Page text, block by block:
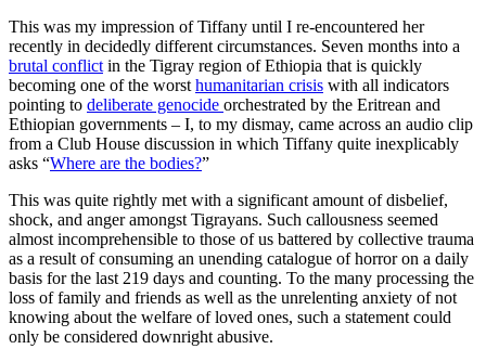
This was my impression of Tiffany until I re-encountered her
recently in decidedly different circumstances. Seven months into a
brutal conflict in the Tigray region of Ethiopia that is quickly
becoming one of the worst humanitarian crisis with all indicators
pointing to deliberate genocide orchestrated by the Eritrean and
Ethiopian governments – I, to my dismay, came across an audio clip
from a Club House discussion in which Tiffany quite inexplicably
asks “Where are the bodies?”
This was quite rightly met with a significant amount of disbelief,
shock, and anger amongst Tigrayans. Such callousness seemed
almost incomprehensible to those of us battered by collective trauma
as a result of consuming an unending catalogue of horror on a daily
basis for the last 219 days and counting. To the many processing the
loss of family and friends as well as the unrelenting anxiety of not
knowing about the welfare of loved ones, such a statement could
only be considered downright abusive.